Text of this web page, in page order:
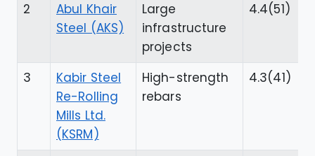
2
Abul Khair
Steel (AKS)
Large
infrastructure
projects
4.4(51)
3
Kabir Steel
Re-Rolling
Mills Ltd.
(KSRM)
High-strength
rebars
4.3(41)